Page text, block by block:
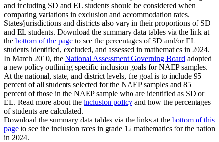
and including SD and EL students should be considered when
comparing variations in exclusion and accommodation rates.
States/jurisdictions and districts also vary in their proportions of SD
and EL students. Download the summary data tables via the link at
the bottom of the page to see the percentages of SD and/or EL
students identified, excluded, and assessed in mathematics in 2024.
In March 2010, the National Assessment Governing Board adopted
a new policy outlining specific inclusion goals for NAEP samples.
At the national, state, and district levels, the goal is to include 95
percent of all students selected for the NAEP samples and 85
percent of those in the NAEP sample who are identified as SD or
EL. Read more about the inclusion policy and how the percentages
of students are calculated.
Download the summary data tables via the links at the bottom of this
page to see the inclusion rates in grade 12 mathematics for the nation
in 2024.